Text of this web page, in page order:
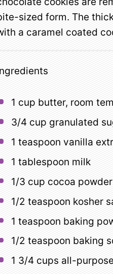
sized form. The
a caramel coated
1 cup butter, room
3/4 cup granulated
1 teaspoon vanilla
1 tablespoon milk
1/3 cup cocoa powder
1/2 teaspoon kosher
1 teaspoon baking
1/2 teaspoon baking
1 3/4 cups all-